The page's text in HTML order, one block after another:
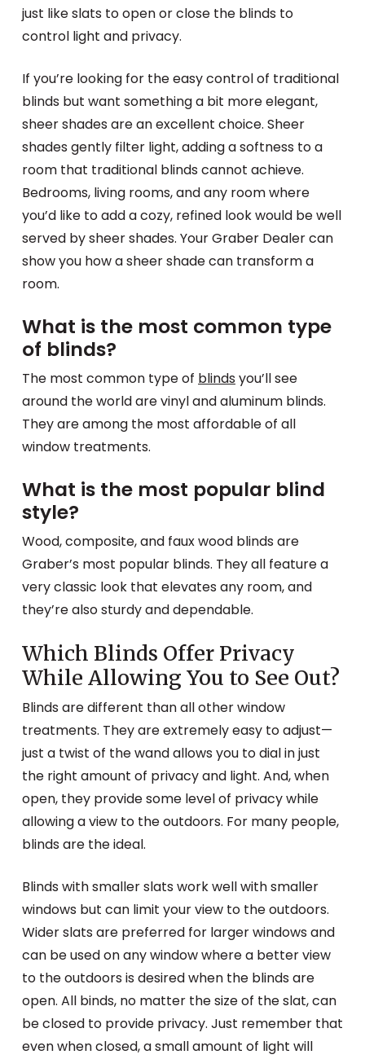
just like slats to open or close the blinds to
control light and privacy.
If you’re looking for the easy control of traditional
blinds but want something a bit more elegant,
sheer shades are an excellent choice. Sheer
shades gently filter light, adding a softness to a
room that traditional blinds cannot achieve.
Bedrooms, living rooms, and any room where
you’d like to add a cozy, refined look would be well
served by sheer shades. Your Graber Dealer can
show you how a sheer shade can transform a
room.
What is the most common type
of blinds?
The most common type of blinds you’ll see
around the world are vinyl and aluminum blinds.
They are among the most affordable of all
window treatments.
What is the most popular blind
style?
Wood, composite, and faux wood blinds are
Graber’s most popular blinds. They all feature a
very classic look that elevates any room, and
they’re also sturdy and dependable.
Which Blinds Offer Privacy
While Allowing You to See Out?
Blinds are different than all other window
treatments. They are extremely easy to adjust—
just a twist of the wand allows you to dial in just
the right amount of privacy and light. And, when
open, they provide some level of privacy while
allowing a view to the outdoors. For many people,
blinds are the ideal.
Blinds with smaller slats work well with smaller
windows but can limit your view to the outdoors.
Wider slats are preferred for larger windows and
can be used on any window where a better view
to the outdoors is desired when the blinds are
open. All binds, no matter the size of the slat, can
be closed to provide privacy. Just remember that
even when closed, a small amount of light will